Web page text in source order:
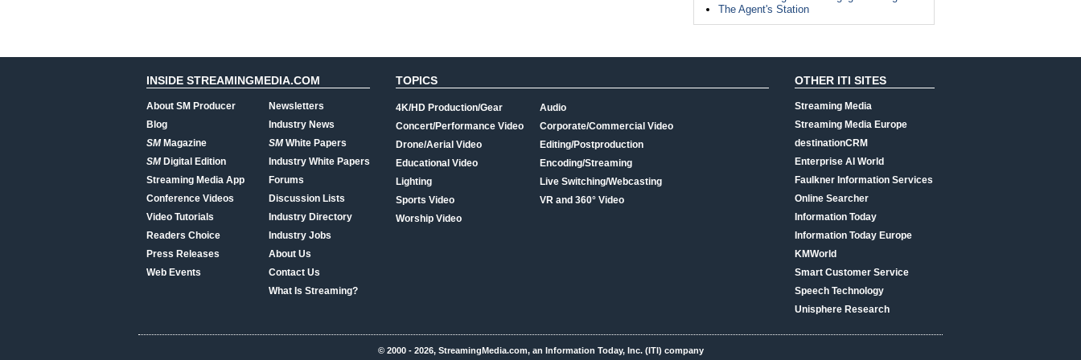
The Agent's Station
INSIDE STREAMINGMEDIA.COM
About SM Producer
Blog
SMMagazine
SMDigital Edition
Streaming Media App
Conference Videos
Video Tutorials
Readers Choice
Press Releases
Web Events
Newsletters
Industry News
SMWhite Papers
Industry White Papers
Forums
Discussion Lists
Industry Directory
Industry Jobs
About Us
Contact Us
What Is Streaming?
TOPICS
4K/HD Production/Gear
Concert/Performance Video
Drone/Aerial Video
Educational Video
Lighting
Sports Video
Worship Video
Audio
Corporate/Commercial Video
Editing/Postproduction
Encoding/Streaming
Live Switching/Webcasting
VR and 360° Video
OTHER ITI SITES
Streaming Media
Streaming Media Europe
destinationCRM
Enterprise AI World
Faulkner Information Services
Online Searcher
Information Today
Information Today Europe
KMWorld
Smart Customer Service
Speech Technology
Unisphere Research
© 2000 - 2026, StreamingMedia.com, an Information Today, Inc. (ITI) company